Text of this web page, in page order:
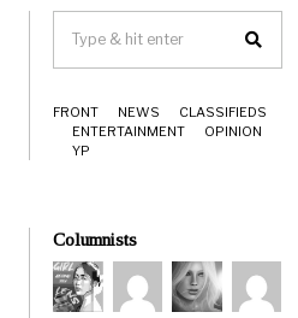
FRONT NEWS
CLASSIFIEDS
ENTERTAINMENT
OPINION
YP
Columnists